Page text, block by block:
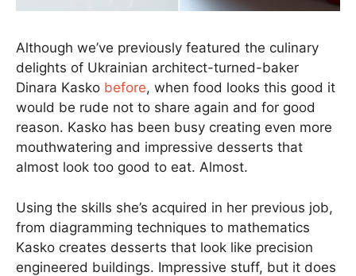
Although we’ve previously featured the culinary
delights of Ukrainian architect-turned-baker
Dinara Kasko before, when food looks this good it
would be rude not to share again and for good
reason. Kasko has been busy creating even more
mouthwatering and impressive desserts that
almost look too good to eat. Almost.
Using the skills she’s acquired in her previous job,
from diagramming techniques to mathematics
Kasko creates desserts that look like precision
engineered buildings. Impressive stuff, but it does